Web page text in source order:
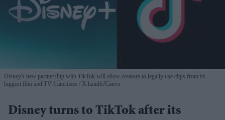
Disney's new partnership with TikTok will allow creators to legally use clips from its
biggest film and TV franchises
X handle/Canva
Disney turns to TikTok after its